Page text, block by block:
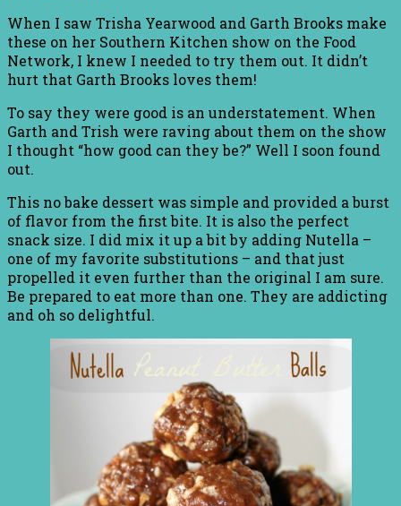
When I saw Trisha Yearwood and Garth Brooks make
these on her Southern Kitchen show on the Food
Network, I knew I needed to try them out. It didn’t
hurt that Garth Brooks loves them!
To say they were good is an understatement. When
Garth and Trish were raving about them on the show
I thought “how good can they be?” Well I soon found
out.
This no bake dessert was simple and provided a burst
of flavor from the first bite. It is also the perfect
snack size. I did mix it up a bit by adding Nutella –
one of my favorite substitutions – and that just
propelled it even further than the original I am sure.
Be prepared to eat more than one. They are addicting
and oh so delightful.